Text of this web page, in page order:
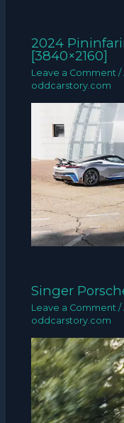
2024
[3840×2160]
Leave a Comment /
oddcarstory.com
Singer
Leave a Comment /
oddcarstory.com